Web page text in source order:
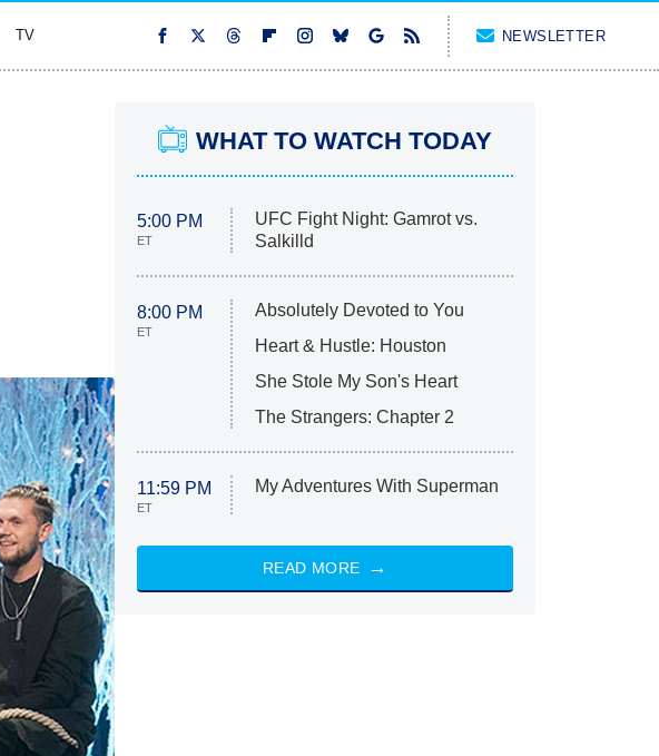
TV NEWSLETTER
WHAT TO WATCH TODAY
5:00 PM
ET
UFC Fight Night: Gamrot vs.
Salkilld
8:00 PM
ET
Absolutely Devoted to You
Heart & Hustle: Houston
She Stole My Son's Heart
The Strangers: Chapter 2
11:59 PM
ET
My Adventures With Superman
READ MORE